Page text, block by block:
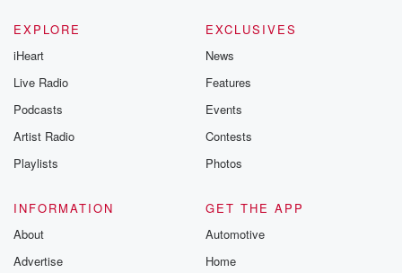
EXPLORE
iHeart
Live Radio
Podcasts
Artist Radio
Playlists
EXCLUSIVES
News
Features
Events
Contests
Photos
INFORMATION
About
Advertise
GET THE APP
Automotive
Home